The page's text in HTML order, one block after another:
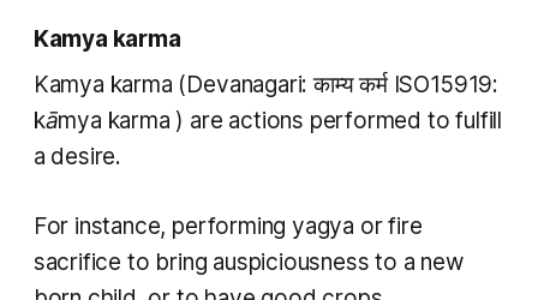
Kamya karma
Kamya karma (Devanagari: काम्य कर्म ISO15919:
kāmya karma ) are actions performed to fulfill
a desire.
For instance, performing yagya or fire
sacrifice to bring auspiciousness to a new